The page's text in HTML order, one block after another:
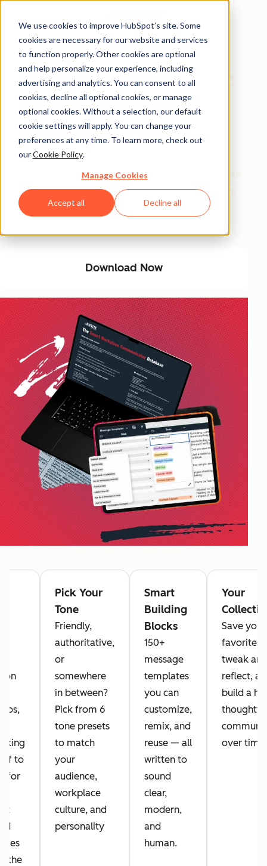
We use cookies to improve HubSpot’s site. Some
cookies are necessary for our website and services
to function properly. Other cookies are optional
and help personalize your experience, including
advertising and analytics. You can consent to all
cookies, decline all optional cookies, or manage
optional cookies. Without a selection, our default
cookie settings will apply. You can change your
preferences at any time. To learn more, check out
ourCookie Policy.
Manage Cookies
Accept all Decline all
The Smart Workplace
Communicator
Database
150+ proven message templates for everyday work
scenarios. Filter by goal and tone to communicate with
confidence, clarity, and kindness. Say what you mean,
sound like a pro, and get people on your side with
Download Now
to
for
the
Pick Your
Tone
Friendly,
authoritative,
or
somewhere
in between?
Pick from 6
tone presets
to match
your
audience,
workplace
culture, and
personality
Smart
Building
Blocks
150+
message
templates
you can
customize,
remix, and
reuse — all
written to
sound
clear,
modern,
and
human.
Your
Save your
favorites,
tweak and
reflect,
build a
over time.